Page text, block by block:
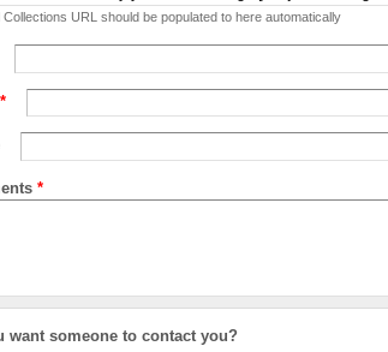
Collections URL should be populated to here automatically
*
*
want someone to contact you?